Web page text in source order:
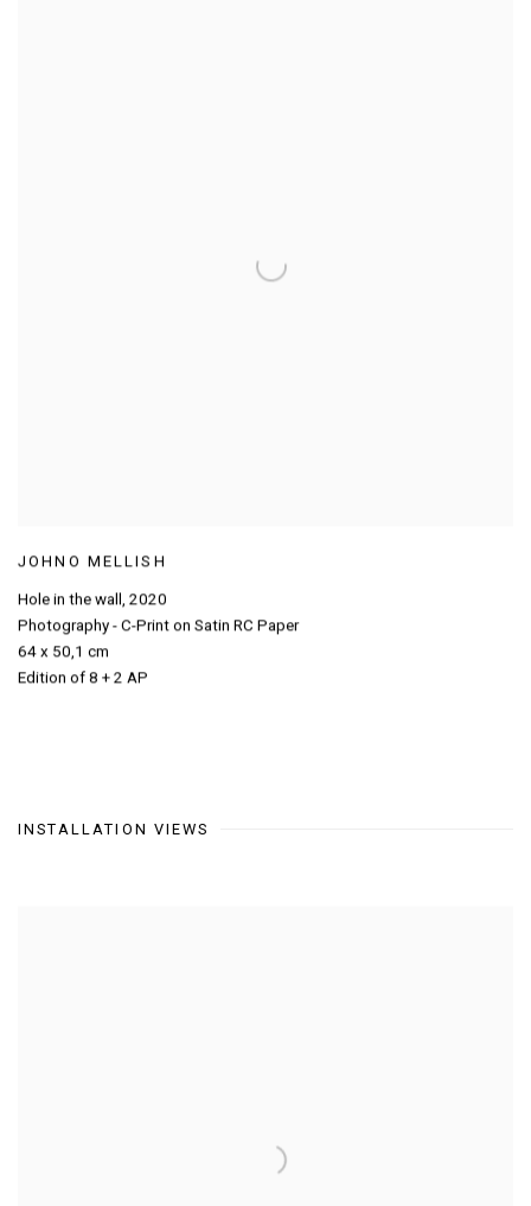
JOHNO MELLISH
Hole in the wall, 2020
Photography - C-Print on Satin RC Paper
64 x 50,1 cm
Edition of 8 + 2 AP
INSTALLATION VIEWS